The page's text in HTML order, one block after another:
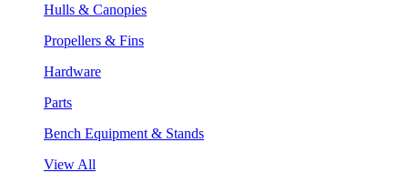
Hulls & Canopies
Propellers & Fins
Hardware
Parts
Bench Equipment & Stands
View All